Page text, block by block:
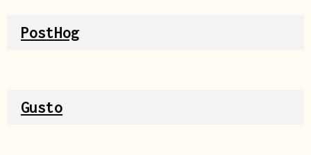
PostHog
Gusto